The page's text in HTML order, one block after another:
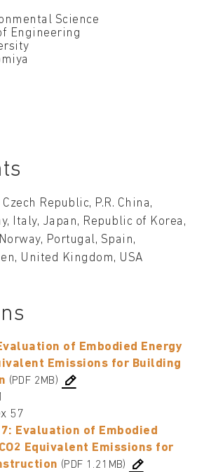
Science
Engineering
Republic, P.R. China,
Italy, Japan, Republic of Korea,
Portugal, Spain,
United Kingdom, USA
of Embodied Energy
Emissions for Building
(PDF 2MB)
57
Evaluation of Embodied
Equivalent Emissions for
(PDF 1.21MB)